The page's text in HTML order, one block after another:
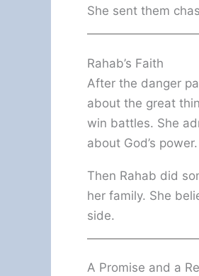
She sent them
Rahab’s Faith
After the danger
about the great
win battles. She
about God’s power.
Then Rahab did
her family. She
side.
A Promise and a